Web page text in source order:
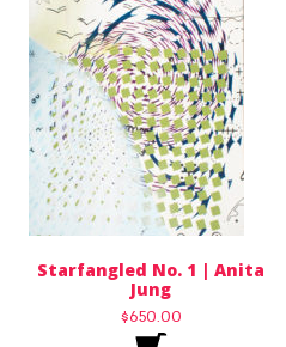
Starfangled No. 1 | Anita
Jung
$650.00